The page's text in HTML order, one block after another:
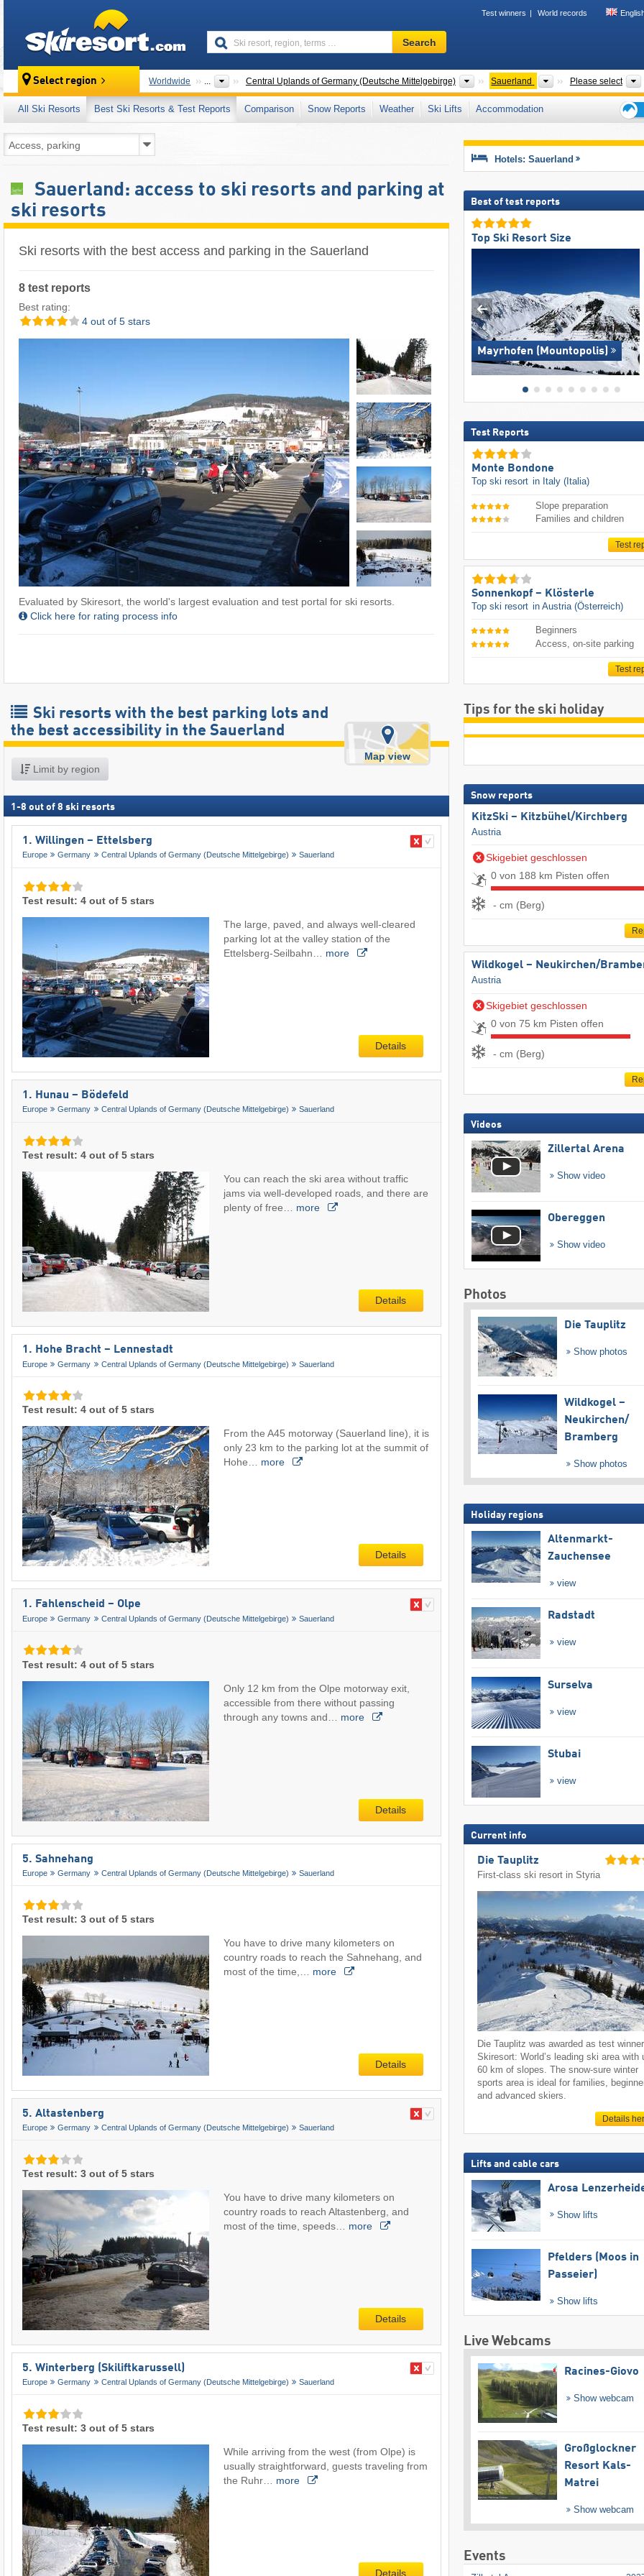
Test winners World records
Ski
resort,
terms
…
Search
Select region Worldwide ... Central Uplands of Germany (Deutsche Mittelgebirge) Mountain ranges
Sauerland Please select
Please select
All Ski Resorts Best Ski Resorts & Test Reports Comparison Snow Reports Weather Ski Lifts
Accommodation
Sauerland: access to ski resorts and parking at
ski resorts
Ski resorts with the best access and parking in the Sauerland
8 test reports
Best rating:
4 out of 5 stars
Evaluated by Skiresort, the world's largest evaluation and test portal for ski resorts.
Click here for rating process info
Ski resorts with the best parking lots and
the best accessibility in the Sauerland
Limit by region
Map view
1 -8 out of 8 ski resorts
1. Willingen – Ettelsberg
Europe Germany Central Uplands of Germany (Deutsche Mittelgebirge) Sauerland
Test result: 4 out of 5 stars
The large, paved, and always well-cleared
parking lot at the valley station of the
Ettelsberg-Seilbahn… more
Details
1. Hunau – Bödefeld
Europe Germany Central Uplands of Germany (Deutsche Mittelgebirge) Sauerland
Test result: 4 out of 5 stars
You can reach the ski area without traffic
jams via well-developed roads, and there are
plenty of free… more
Details
1. Hohe Bracht – Lennestadt
Europe Germany Central Uplands of Germany (Deutsche Mittelgebirge) Sauerland
Test result: 4 out of 5 stars
From the A45 motorway (Sauerland line), it is
only 23 km to the parking lot at the summit of
Hohe… more
Details
1. Fahlenscheid – Olpe
Europe Germany Central Uplands of Germany (Deutsche Mittelgebirge) Sauerland
Test result: 4 out of 5 stars
Only 12 km from the Olpe motorway exit,
accessible from there without passing
through any towns and… more
Details
5. Sahnehang
Europe Germany Central Uplands of Germany (Deutsche Mittelgebirge) Sauerland
Test result: 3 out of 5 stars
You have to drive many kilometers on
country roads to reach the Sahnehang, and
most of the time,… more
Details
5. Altastenberg
Europe Germany Central Uplands of Germany (Deutsche Mittelgebirge) Sauerland
Test result: 3 out of 5 stars
You have to drive many kilometers on
country roads to reach Altastenberg, and
most of the time, speeds… more
Details
5. Winterberg (Skiliftkarussell)
Europe Germany Central Uplands of Germany (Deutsche Mittelgebirge) Sauerland
Test result: 3 out of 5 stars
While arriving from the west (from Olpe) is
usually straightforward, guests traveling from
the Ruhr… more
Details
Hotels: Sauerland
Best of test reports
Top Ski Resort Size
Mayrhofen (Mountopolis)
Test Reports
Monte Bondone
Top ski resort in Italy (Italia)
Slope preparation
Families and children
Test
Sonnenkopf – Klösterle
Top ski resort in Austria (Österreich)
Beginners
Access, on-site parking
Test
Tips for the ski holiday
Snow reports
KitzSki – Kitzbühel/​Kirchberg
Austria
Skigebiet geschlossen
0 von 188 km Pisten offen
- cm (Berg)
Wildkogel – Neukirchen/​
Austria
Skigebiet geschlossen
0 von 75 km Pisten offen
- cm (Berg)
Videos
Zillertal Arena
Show video
Obereggen
Show video
Photos
Die Tauplitz
Show photos
Wildkogel –
Neukirchen/​
Bramberg
Show photos
Holiday regions
Altenmarkt-
Zauchensee
view
Radstadt
view
Surselva
view
Stubai
view
Current info
Die Tauplitz
First-class ski resort in Styria
Die Tauplitz was awarded as test
Skiresort: World’s leading ski area with
60 km of slopes. The snow-sure winter
sports area is ideal for families,
and advanced skiers.
Details
Lifts and cable cars
Arosa
Show lifts
Pfelders (Moos in
Passeier)
Show lifts
Live Webcams
Racines-Giovo
Show webcam
Großglockner
Resort Kals-
Matrei
Show webcam
Events